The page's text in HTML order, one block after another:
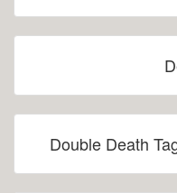
Double Death